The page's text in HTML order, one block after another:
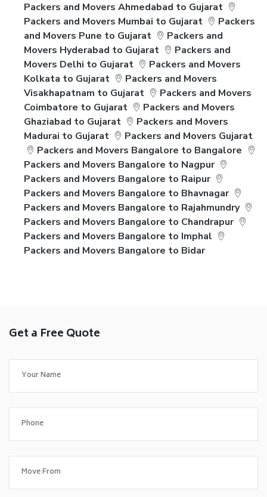
Packers and Movers Ahmedabad to Gujarat
Packers and Movers Mumbai to Gujarat
Packers
and Movers Pune to Gujarat
Packers and
Movers Hyderabad to Gujarat
Packers and
Movers Delhi to Gujarat
Packers and Movers
Kolkata to Gujarat
Packers and Movers
Visakhapatnam to Gujarat
Packers and Movers
Coimbatore to Gujarat
Packers and Movers
Ghaziabad to Gujarat
Packers and Movers
Madurai to Gujarat
Packers and Movers Gujarat
Packers and Movers Bangalore to Bangalore
Packers and Movers Bangalore to Nagpur
Packers and Movers Bangalore to Raipur
Packers and Movers Bangalore to Bhavnagar
Packers and Movers Bangalore to Rajahmundry
Packers and Movers Bangalore to Chandrapur
Packers and Movers Bangalore to Imphal
Packers and Movers Bangalore to Bidar
Get a Free Quote